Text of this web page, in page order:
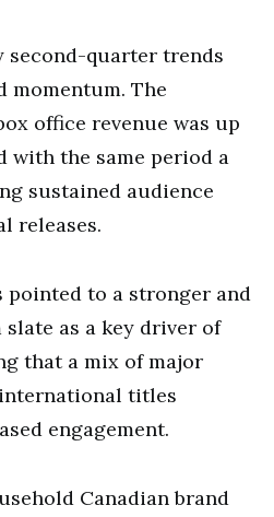
second-quarter trends
momentum. The
office revenue was up
with the same period a
sustained audience
releases.
pointed to a stronger and
as a key driver of
that a mix of major
titles
engagement.
Canadian brand